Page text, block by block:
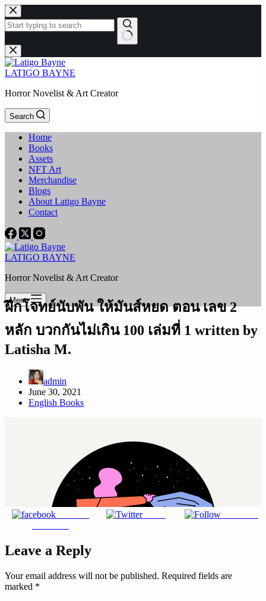
Skip
to
content
No
results
LATIGO BAYNE
Horror Novelist & Art Creator
Search
Home
Books
Assets
NFT Art
Merchandise
Blogs
About Latigo Bayne
Contact
LATIGO BAYNE
Horror Novelist & Art Creator
Menu
ฝึกโจทย์นับพัน ให้มันส์หยด ตอน เลข 2
หลัก บวกกันไม่เกิน 100 เล่มที่ 1 written by
Latisha M.
admin
June 30, 2021
English Books
Tweet
Leave a Reply
Your email address will not be published. Required fields are
marked *